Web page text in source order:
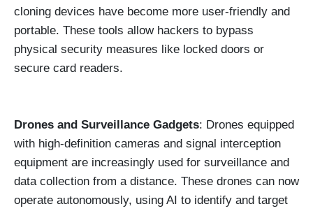
cloning devices have become more user-friendly and
portable. These tools allow hackers to bypass
physical security measures like locked doors or
secure card readers.
Drones and Surveillance Gadgets: Drones equipped
with high-definition cameras and signal interception
equipment are increasingly used for surveillance and
data collection from a distance. These drones can now
operate autonomously, using AI to identify and target